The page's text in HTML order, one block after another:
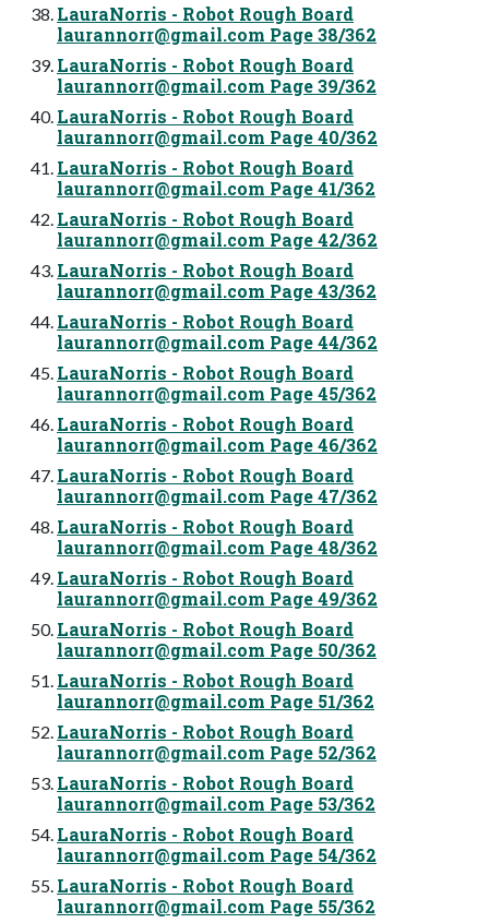
LauraNorris - Robot Rough Board
laurannorr@gmail.com Page 38/362
LauraNorris - Robot Rough Board
laurannorr@gmail.com Page 39/362
LauraNorris - Robot Rough Board
laurannorr@gmail.com Page 40/362
LauraNorris - Robot Rough Board
laurannorr@gmail.com Page 41/362
LauraNorris - Robot Rough Board
laurannorr@gmail.com Page 42/362
LauraNorris - Robot Rough Board
laurannorr@gmail.com Page 43/362
LauraNorris - Robot Rough Board
laurannorr@gmail.com Page 44/362
LauraNorris - Robot Rough Board
laurannorr@gmail.com Page 45/362
LauraNorris - Robot Rough Board
laurannorr@gmail.com Page 46/362
LauraNorris - Robot Rough Board
laurannorr@gmail.com Page 47/362
LauraNorris - Robot Rough Board
laurannorr@gmail.com Page 48/362
LauraNorris - Robot Rough Board
laurannorr@gmail.com Page 49/362
LauraNorris - Robot Rough Board
laurannorr@gmail.com Page 50/362
LauraNorris - Robot Rough Board
laurannorr@gmail.com Page 51/362
LauraNorris - Robot Rough Board
laurannorr@gmail.com Page 52/362
LauraNorris - Robot Rough Board
laurannorr@gmail.com Page 53/362
LauraNorris - Robot Rough Board
laurannorr@gmail.com Page 54/362
LauraNorris - Robot Rough Board
laurannorr@gmail.com Page 55/362